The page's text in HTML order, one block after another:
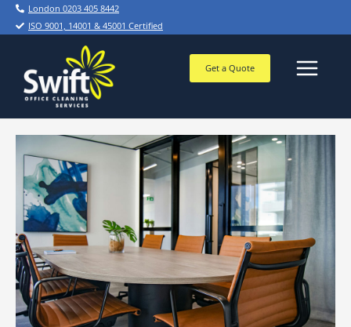
Skip
London 0203 405 8442
ISO 9001, 14001 & 45001 Certified
Get a Quote